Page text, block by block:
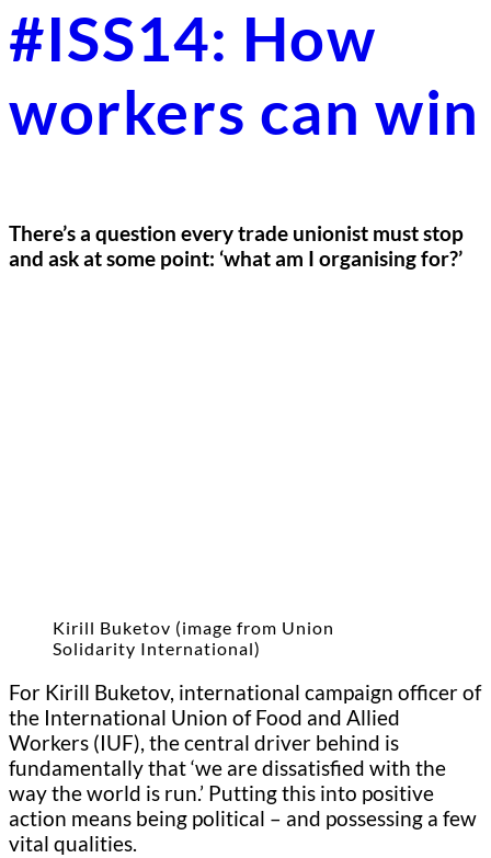
#ISS14: How
workers can win
There’s a question every trade unionist must stop
and ask at some point: ‘what am I organising for?’
Kirill Buketov (image from Union
Solidarity International)
For Kirill Buketov, international campaign officer of
the International Union of Food and Allied
Workers (IUF), the central driver behind is
fundamentally that ‘we are dissatisfied with the
way the world is run.’ Putting this into positive
action means being political – and possessing a few
vital qualities.